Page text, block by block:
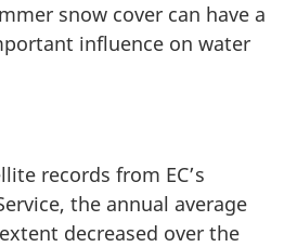
snow cover can have a
influence on water
records from EC’s
the annual average
decreased over the